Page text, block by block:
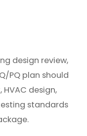
design review,
PQ plan should
design,
standards